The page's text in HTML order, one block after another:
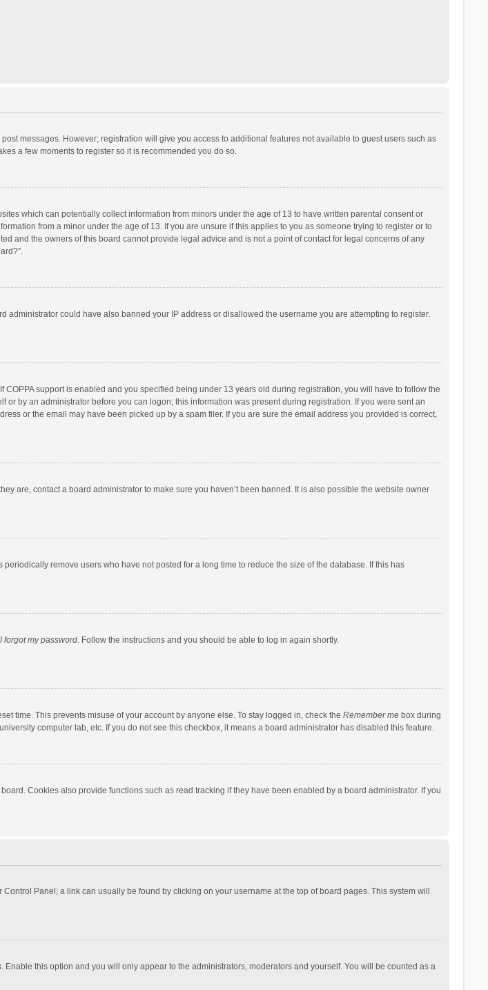
messages. However; registration will give you access to additional features not available to guest users such as
a few moments to register so it is recommended you do so.
which can potentially collect information from minors under the age of 13 to have written parental consent or
from a minor under the age of 13. If you are unsure if this applies to you as someone trying to register or to
and the owners of this board cannot provide legal advice and is not a point of contact for legal concerns of any
could have also banned your IP address or disallowed the username you are attempting to register.
support is enabled and you specified being under 13 years old during registration, you will have to follow the
by an administrator before you can logon; this information was present during registration. If you were sent an
or the email may have been picked up by a spam filer. If you are sure the email address you provided is correct,
are, contact a board administrator to make sure you haven’t been banned. It is also possible the website owner
remove users who have not posted for a long time to reduce the size of the database. If this has
I forgot my password. Follow the instructions and you should be able to log in again shortly.
time. This prevents misuse of your account by anyone else. To stay logged in, check the Remember mebox during
computer lab, etc. If you do not see this checkbox, it means a board administrator has disabled this feature.
Cookies also provide functions such as read tracking if they have been enabled by a board administrator. If you
Panel; a link can usually be found by clicking on your username at the top of board pages. This system will
. Enable this option and you will only appear to the administrators, moderators and yourself. You will be counted as a